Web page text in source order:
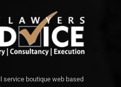
service boutique web based